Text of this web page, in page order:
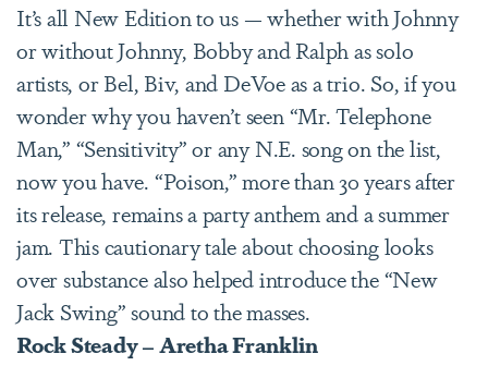
It’s all New Edition to us — whether with Johnny
or without Johnny, Bobby and Ralph as solo
artists, or Bel, Biv, and DeVoe as a trio. So, if you
wonder why you haven’t seen “Mr. Telephone
Man,” “Sensitivity” or any N.E. song on the list,
now you have. “Poison,” more than 30 years after
its release, remains a party anthem and a summer
jam. This cautionary tale about choosing looks
over substance also helped introduce the “New
Jack Swing” sound to the masses.
Rock Steady – Aretha Franklin